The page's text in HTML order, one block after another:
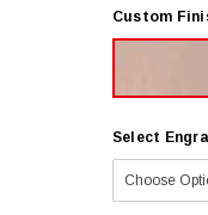
Custom
Select